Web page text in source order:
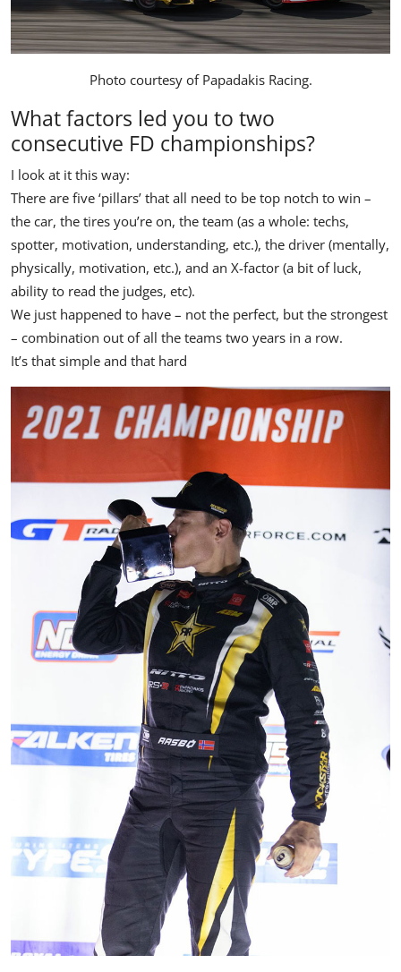
Photo courtesy of Papadakis Racing.
What factors led you to two
consecutive FD championships?
I look at it this way:
There are five ‘pillars’ that all need to be top notch to win –
the car, the tires you’re on, the team (as a whole: techs,
spotter, motivation, understanding, etc.), the driver (mentally,
physically, motivation, etc.), and an X-factor (a bit of luck,
ability to read the judges, etc).
We just happened to have – not the perfect, but the strongest
– combination out of all the teams two years in a row.
It’s that simple and that hard